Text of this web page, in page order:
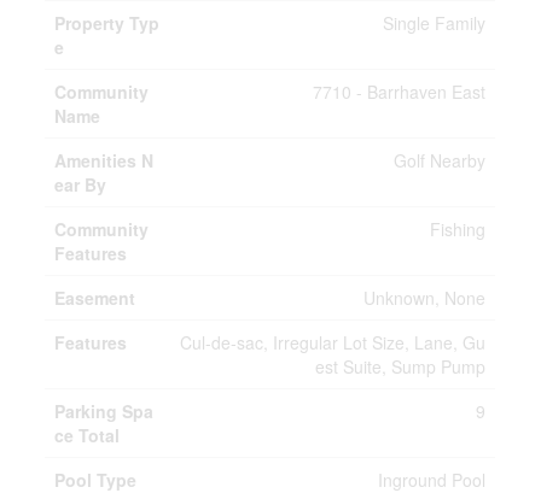
Property Typ
e
Single Family
Community
Name
7710 - Barrhaven East
Amenities N
ear By
Golf Nearby
Community
Features
Fishing
Easement
Unknown, None
Features
Cul-de-sac, Irregular Lot Size, Lane, Gu
est Suite, Sump Pump
Parking Spa
ce Total
9
Pool Type
Inground Pool